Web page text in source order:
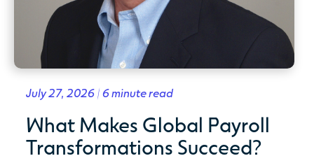
July 27, 2026 | 6 minute read
What Makes Global Payroll
Transformations Succeed?